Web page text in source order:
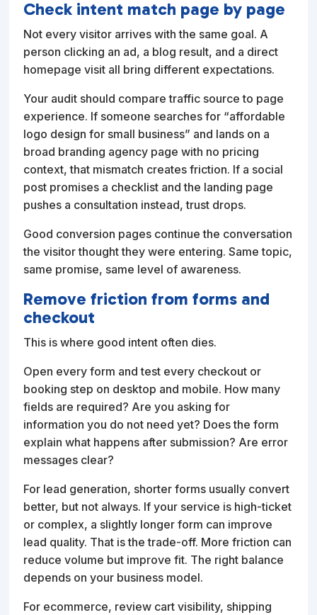
Check intent match page by page
Not every visitor arrives with the same goal. A
person clicking an ad, a blog result, and a direct
homepage visit all bring different expectations.
Your audit should compare traffic source to page
experience. If someone searches for “affordable
logo design for small business” and lands on a
broad branding agency page with no pricing
context, that mismatch creates friction. If a social
post promises a checklist and the landing page
pushes a consultation instead, trust drops.
Good conversion pages continue the conversation
the visitor thought they were entering. Same topic,
same promise, same level of awareness.
Remove friction from forms and
checkout
This is where good intent often dies.
Open every form and test every checkout or
booking step on desktop and mobile. How many
fields are required? Are you asking for
information you do not need yet? Does the form
explain what happens after submission? Are error
messages clear?
For lead generation, shorter forms usually convert
better, but not always. If your service is high-ticket
or complex, a slightly longer form can improve
lead quality. That is the trade-off. More friction can
reduce volume but improve fit. The right balance
depends on your business model.
For ecommerce, review cart visibility, shipping